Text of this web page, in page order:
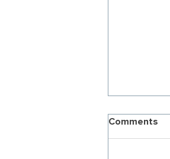
Comments